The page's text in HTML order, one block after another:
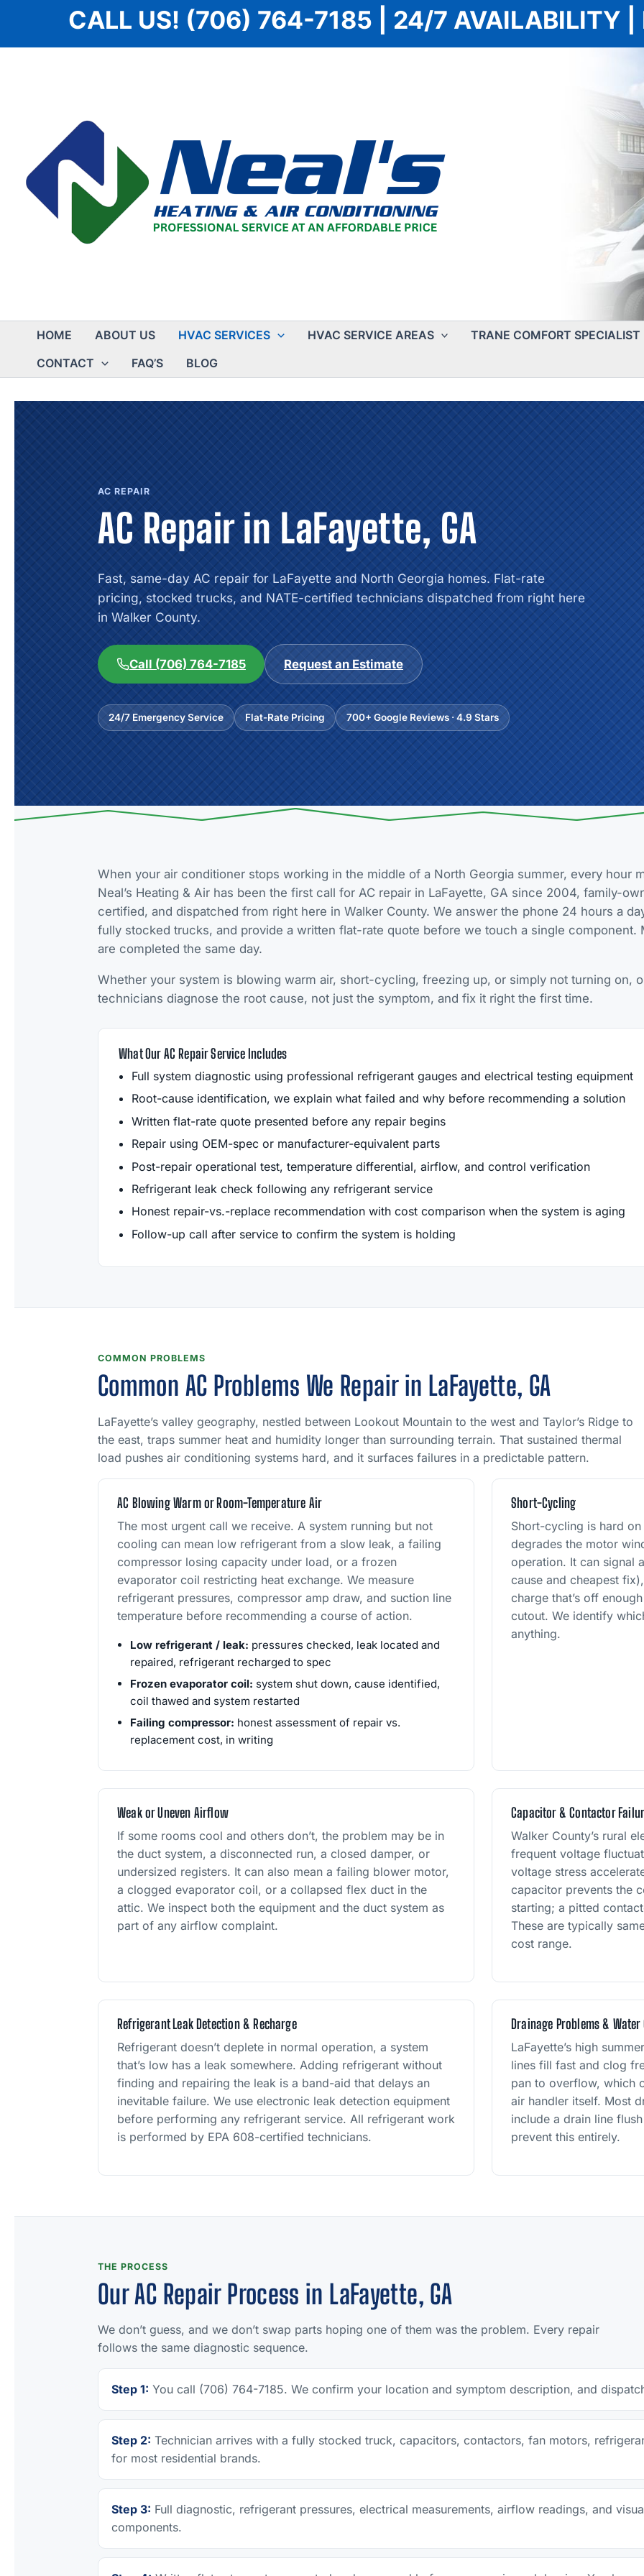
content
CALL US! (706) 764-7185 | 24/7 AVAILABILITY |
HOME ABOUT US HVAC SERVICES HVAC SERVICE AREAS
TRANE COMFORT SPECIALIST
CONTACT
FAQ’S BLOG
AC REPAIR
AC Repair in LaFayette, GA
Fast, same-day AC repair for LaFayette and North Georgia homes. Flat-rate
pricing, stocked trucks, and NATE-certified technicians dispatched from right here
in Walker County.
Call (706) 764-7185 Request an Estimate
24/7 Emergency Service Flat-Rate Pricing 700+ Google Reviews · 4.9 Stars
When your air conditioner stops working in the middle of a North Georgia summer, every hour
Neal’s Heating & Air has been the first call for AC repair in LaFayette, GA since 2004, family-
certified, and dispatched from right here in Walker County. We answer the phone 24 hours a
fully stocked trucks, and provide a written flat-rate quote before we touch a single component.
are completed the same day.
Whether your system is blowing warm air, short-cycling, freezing up, or simply not turning on,
technicians diagnose the root cause, not just the symptom, and fix it right the first time.
What Our AC Repair Service Includes
Full system diagnostic using professional refrigerant gauges and electrical testing equipment
Root-cause identification, we explain what failed and why before recommending a solution
Written flat-rate quote presented before any repair begins
Repair using OEM-spec or manufacturer-equivalent parts
Post-repair operational test, temperature differential, airflow, and control verification
Refrigerant leak check following any refrigerant service
Honest repair-vs.-replace recommendation with cost comparison when the system is aging
Follow-up call after service to confirm the system is holding
COMMON PROBLEMS
Common AC Problems We Repair in LaFayette, GA
LaFayette’s valley geography, nestled between Lookout Mountain to the west and Taylor’s Ridge to
the east, traps summer heat and humidity longer than surrounding terrain. That sustained thermal
load pushes air conditioning systems hard, and it surfaces failures in a predictable pattern.
AC Blowing Warm or Room-Temperature Air
The most urgent call we receive. A system running but not
cooling can mean low refrigerant from a slow leak, a failing
compressor losing capacity under load, or a frozen
evaporator coil restricting heat exchange. We measure
refrigerant pressures, compressor amp draw, and suction line
temperature before recommending a course of action.
Low refrigerant / leak: pressures checked, leak located and
repaired, refrigerant recharged to spec
Frozen evaporator coil: system shut down, cause identified,
coil thawed and system restarted
Failing compressor: honest assessment of repair vs.
replacement cost, in writing
Short-Cycling
Short-cycling is hard
degrades the motor
operation. It can signal
cause and cheapest
charge that’s off
cutout. We identify
anything.
Weak or Uneven Airflow
If some rooms cool and others don’t, the problem may be in
the duct system, a disconnected run, a closed damper, or
undersized registers. It can also mean a failing blower motor,
a clogged evaporator coil, or a collapsed flex duct in the
attic. We inspect both the equipment and the duct system as
part of any airflow complaint.
Capacitor & Contactor
Walker County’s rural
frequent voltage
voltage stress
capacitor prevents the
starting; a pitted
These are typically
cost range.
Refrigerant Leak Detection & Recharge
Refrigerant doesn’t deplete in normal operation, a system
that’s low has a leak somewhere. Adding refrigerant without
finding and repairing the leak is a band-aid that delays an
inevitable failure. We use electronic leak detection equipment
before performing any refrigerant service. All refrigerant work
is performed by EPA 608-certified technicians.
Drainage Problems &
LaFayette’s high
lines fill fast and clog
pan to overflow, which
air handler itself. Most
include a drain line
prevent this entirely.
THE PROCESS
Our AC Repair Process in LaFayette, GA
We don’t guess, and we don’t swap parts hoping one of them was the problem. Every repair
follows the same diagnostic sequence.
Step 1: You call (706) 764-7185. We confirm your location and symptom description, and
Step 2: Technician arrives with a fully stocked truck, capacitors, contactors, fan motors,
for most residential brands.
Step 3: Full diagnostic, refrigerant pressures, electrical measurements, airflow readings, and
components.